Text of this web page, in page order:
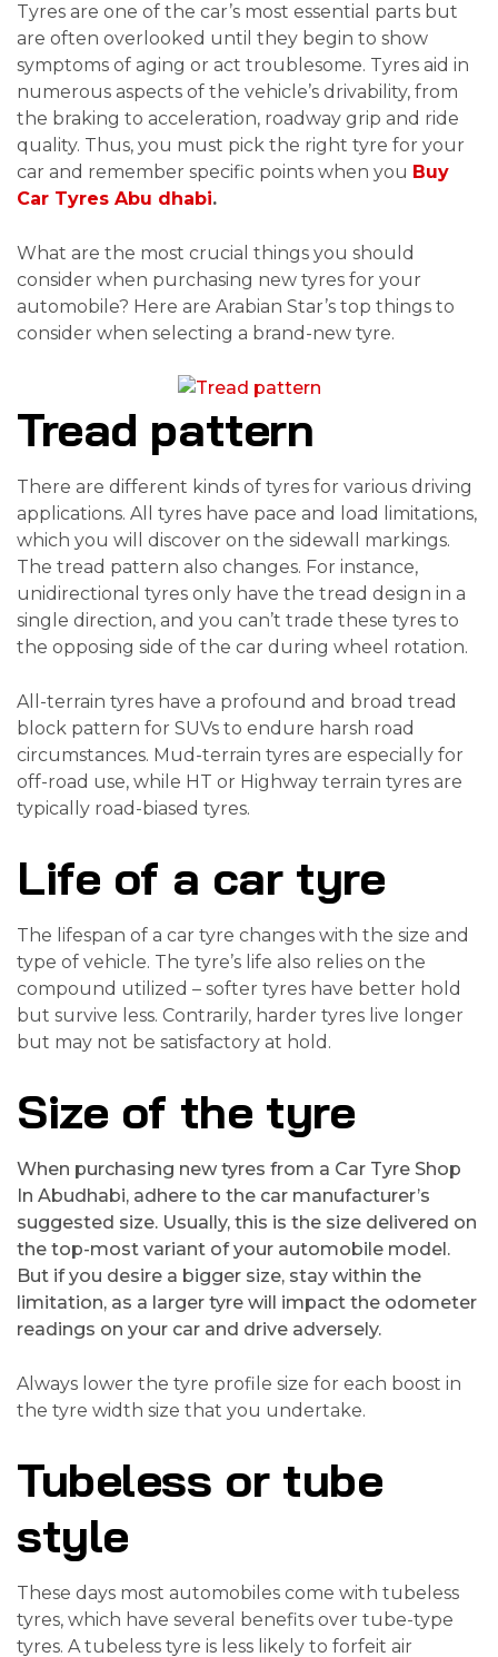
Tyres are one of the car’s most essential parts but
are often overlooked until they begin to show
symptoms of aging or act troublesome. Tyres aid in
numerous aspects of the vehicle’s drivability, from
the braking to acceleration, roadway grip and ride
quality. Thus, you must pick the right tyre for your
car and remember specific points when you Buy
Car Tyres Abu dhabi.
What are the most crucial things you should
consider when purchasing new tyres for your
automobile? Here are Arabian Star’s top things to
consider when selecting a brand-new tyre.
Tread pattern
There are different kinds of tyres for various driving
applications. All tyres have pace and load limitations,
which you will discover on the sidewall markings.
The tread pattern also changes. For instance,
unidirectional tyres only have the tread design in a
single direction, and you can’t trade these tyres to
the opposing side of the car during wheel rotation.
All-terrain tyres have a profound and broad tread
block pattern for SUVs to endure harsh road
circumstances. Mud-terrain tyres are especially for
off-road use, while HT or Highway terrain tyres are
typically road-biased tyres.
Life of a car tyre
The lifespan of a car tyre changes with the size and
type of vehicle. The tyre’s life also relies on the
compound utilized – softer tyres have better hold
but survive less. Contrarily, harder tyres live longer
but may not be satisfactory at hold.
Size of the tyre
When purchasing new tyres from a Car Tyre Shop
In Abudhabi, adhere to the car manufacturer’s
suggested size. Usually, this is the size delivered on
the top-most variant of your automobile model.
But if you desire a bigger size, stay within the
limitation, as a larger tyre will impact the odometer
readings on your car and drive adversely.
Always lower the tyre profile size for each boost in
the tyre width size that you undertake.
Tubeless or tube
style
These days most automobiles come with tubeless
tyres, which have several benefits over tube-type
tyres. A tubeless tyre is less likely to forfeit air